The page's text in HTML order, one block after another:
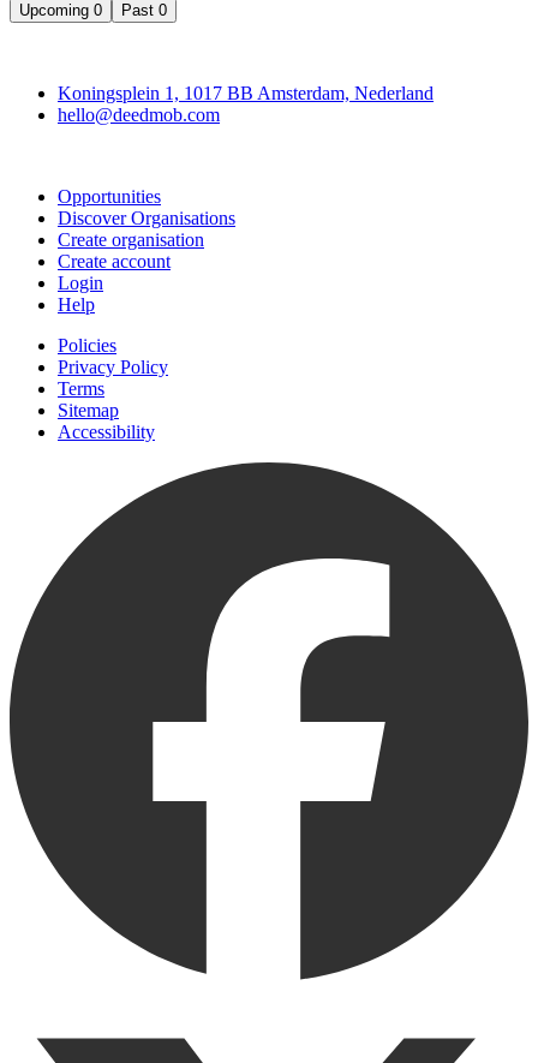
Upcoming 0 Past 0
Koningsplein 1, 1017 BB Amsterdam, Nederland
hello@deedmob.com
Opportunities
Discover Organisations
Create organisation
Create account
Login
Help
Policies
Privacy Policy
Terms
Sitemap
Accessibility